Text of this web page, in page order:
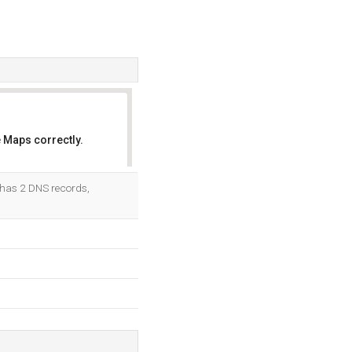
Maps correctly.
2 DNS records,